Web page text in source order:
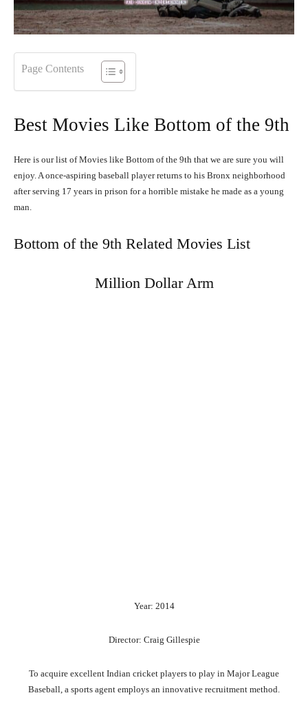
Page Contents
Best Movies Like Bottom of the 9th
Here is our list of Movies like Bottom of the 9th that we are sure you will
enjoy. A once-aspiring baseball player returns to his Bronx neighborhood
after serving 17 years in prison for a horrible mistake he made as a young
man.
Bottom of the 9th Related Movies List
Million Dollar Arm
Year: 2014
Director: Craig Gillespie
To acquire excellent Indian cricket players to play in Major League
Baseball, a sports agent employs an innovative recruitment method.